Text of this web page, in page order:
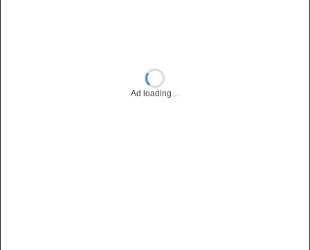
Ad loading…